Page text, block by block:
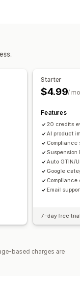
Starter
$4.99/
Features
20 credits
AI product
Suspension
Auto GTIN/
Google
Email
7-day free
based charges are